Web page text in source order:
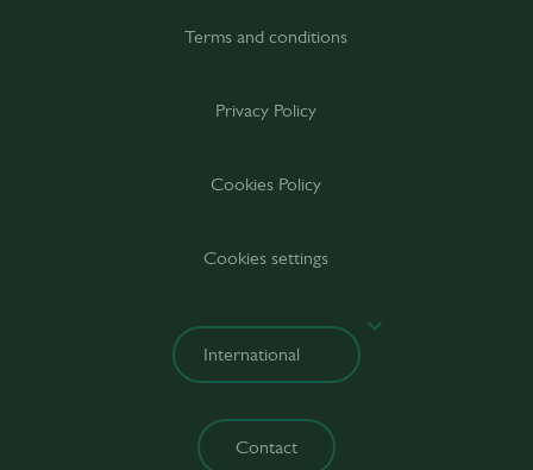
Terms and conditions
Privacy Policy
Cookies Policy
Cookies settings
Contact